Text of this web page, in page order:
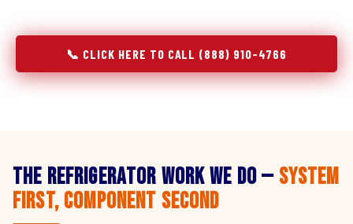
📞 CLICK HERE TO CALL (888) 910-4766
The Refrigerator Work We Do — System
First, Component Second